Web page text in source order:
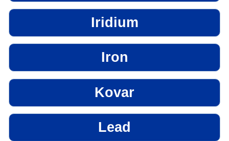
Iridium
Iron
Kovar
Lead